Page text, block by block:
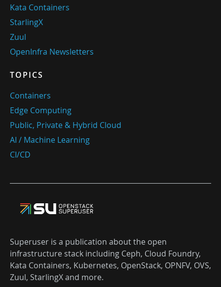
Kata Containers
StarlingX
Zuul
OpenInfra Newsletters
TOPICS
Containers
Edge Computing
Public, Private & Hybrid Cloud
AI / Machine Learning
CI/CD
Superuser is a publication about the open
infrastructure stack including Ceph, Cloud Foundry,
Kata Containers, Kubernetes, OpenStack, OPNFV, OVS,
Zuul, StarlingX and more.